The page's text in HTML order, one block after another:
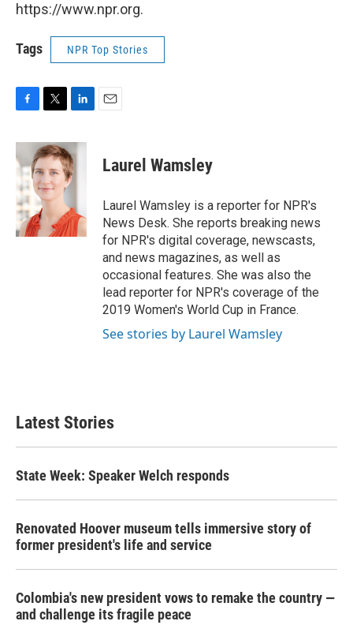
https://www.npr.org.
Tags NPR Top Stories
c
e
b
o
o
k
i
t
t
e
r
n
k
e
d
n
Laurel Wamsley
Laurel Wamsley is a reporter for NPR's
News Desk. She reports breaking news
for NPR's digital coverage, newscasts,
and news magazines, as well as
occasional features. She was also the
lead reporter for NPR's coverage of the
2019 Women's World Cup in France.
See stories by Laurel Wamsley
Latest Stories
State Week: Speaker Welch responds
Renovated Hoover museum tells immersive story of
former president's life and service
Colombia's new president vows to remake the country —
and challenge its fragile peace